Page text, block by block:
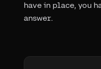
have in place, you
answer.